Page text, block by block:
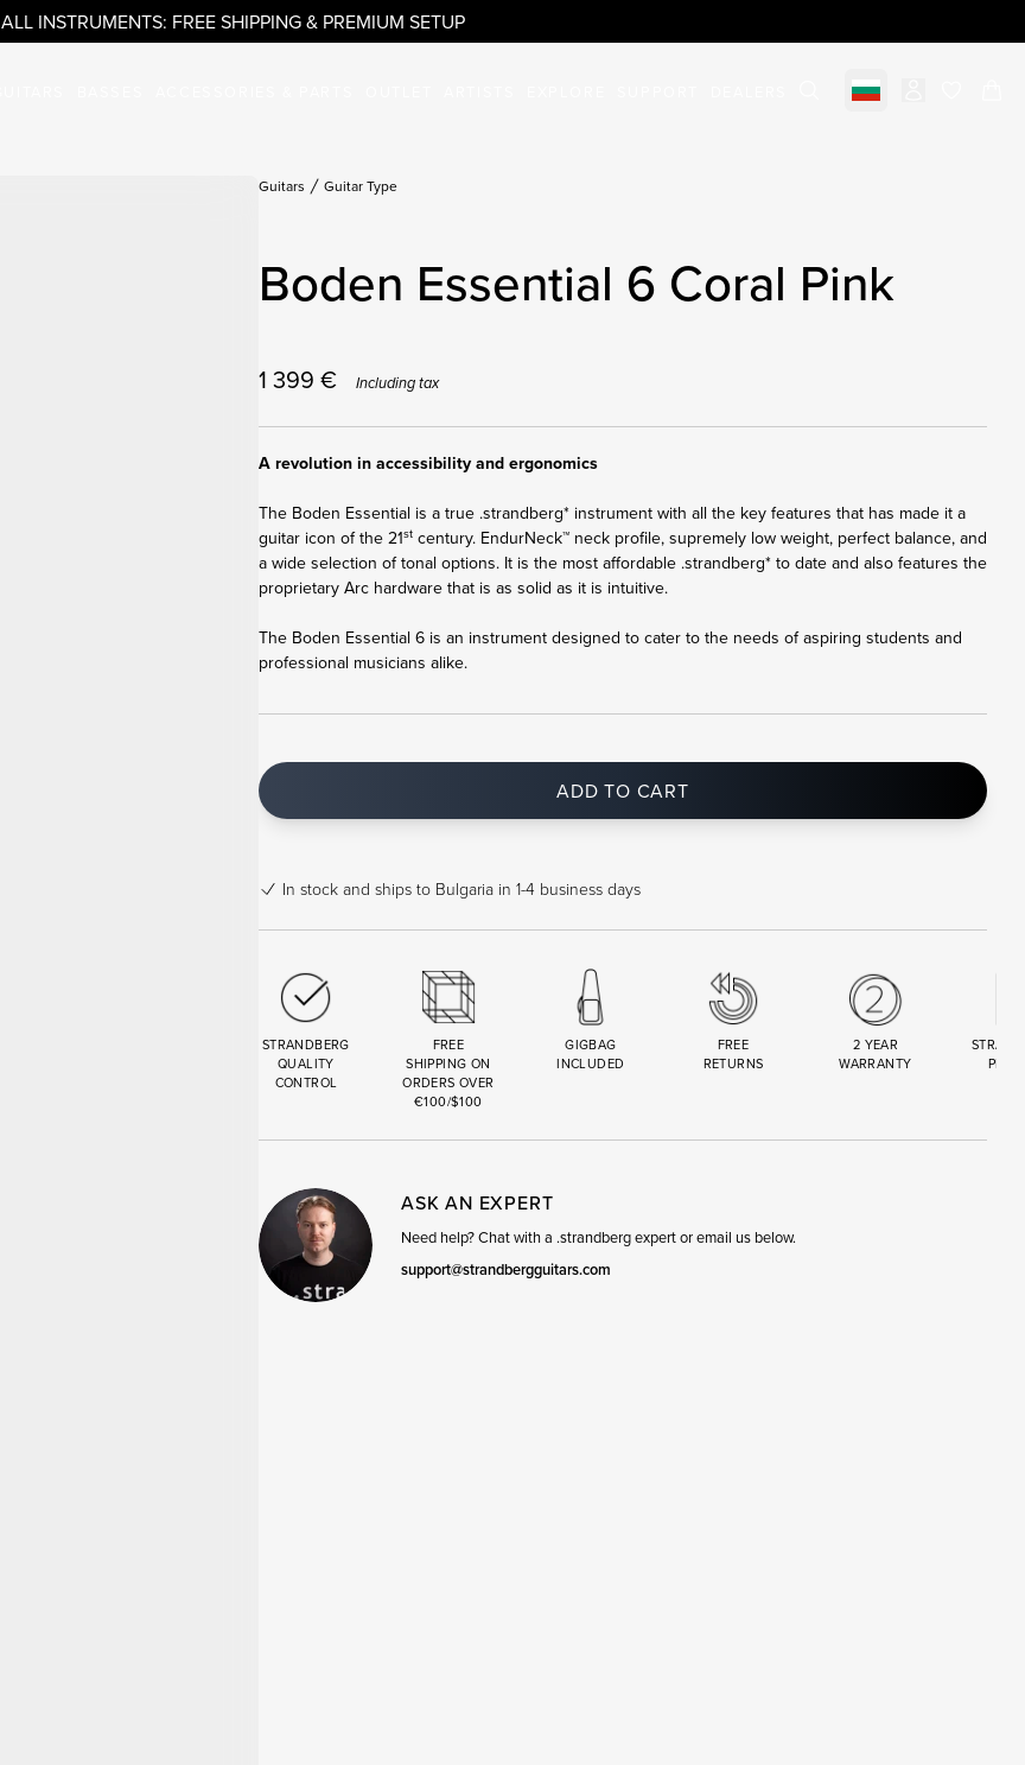
ALL INSTRUMENTS: FREE SHIPPING & PREMIUM SETUP
Select market
Guitars Guitar Type
Boden Essential 6 Coral Pink
1 399 € Including tax
A revolution in accessibility and ergonomics
The Boden Essential is a true .strandberg* instrument with all the key features that has made it a
guitar icon of the 21stcentury. EndurNeck™ neck profile, supremely low weight, perfect balance, and
a wide selection of tonal options. It is the most affordable .strandberg* to date and also features the
proprietary Arc hardware that is as solid as it is intuitive.
The Boden Essential 6 is an instrument designed to cater to the needs of aspiring students and
professional musicians alike.
ADD TO CART
In stock and ships to Bulgaria in 1-4 business days
STRANDBERG
QUALITY
CONTROL
FREE
SHIPPING ON
ORDERS OVER
€100/$100
GIGBAG
INCLUDED
FREE
RETURNS
2 YEAR
WARRANTY
ASK AN EXPERT
Need help? Chat with a .strandberg expert or email us below.
support@strandbergguitars.com